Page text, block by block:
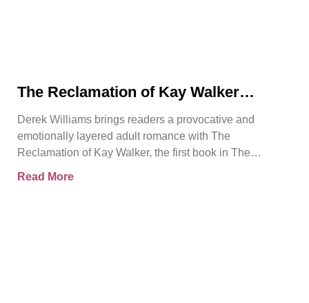
The Reclamation of Kay Walker
About Survival, Consent, and
Emotional Rebirth
Derek Williams brings readers a provocative and
emotionally layered adult romance with The
Reclamation of Kay Walker, the first book in The
Read More